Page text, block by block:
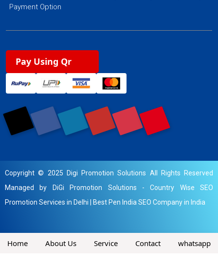
Payment Option
Pay Using Qr
Copyright © 2025 Digi Promotion Solutions All Rights Reserved
Managed by DiGi Promotion Solutions -Country Wise SEO
Promotion Services in Delhi
Best Pen India SEO Company in India
Home About Us Service Contact whatsapp